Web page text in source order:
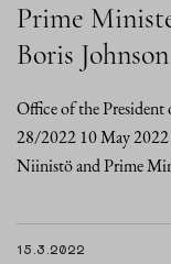
Prime
Boris
Office of the President
28/2022 10 May
Niinistö and Prime
15.3.2022